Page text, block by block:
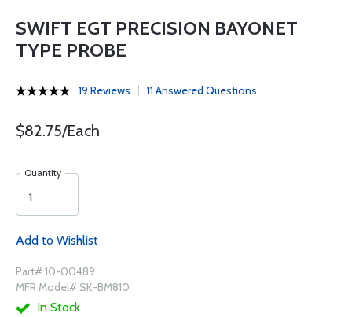
SWIFT EGT PRECISION BAYONET
TYPE PROBE
19 Reviews 11 Answered Questions
$82.75/Each
Quantity
Add to Wishlist
Part# 10-00489
MFR Model# SK-BM810
In Stock